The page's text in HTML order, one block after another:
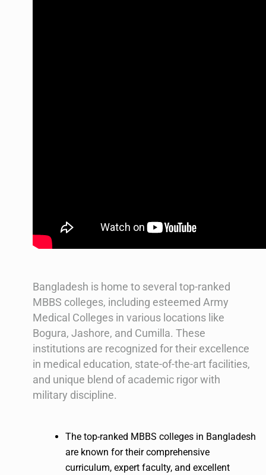
Bangladesh is home to several top-ranked
MBBS colleges, including esteemed Army
Medical Colleges in various locations like
Bogura, Jashore, and Cumilla. These
institutions are recognized for their excellence
in medical education, state-of-the-art facilities,
and unique blend of academic rigor with
military discipline.
The top-ranked MBBS colleges in Bangladesh
are known for their comprehensive
curriculum, expert faculty, and excellent